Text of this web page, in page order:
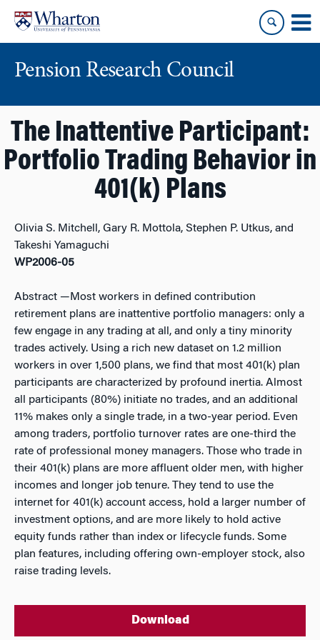
content
main
Pension Research Council
The Inattentive Participant:
Portfolio Trading Behavior in
401(k) Plans
Olivia S. Mitchell, Gary R. Mottola, Stephen P. Utkus, and
Takeshi Yamaguchi
WP2006-05
Abstract —Most workers in defined contribution
retirement plans are inattentive portfolio managers: only a
few engage in any trading at all, and only a tiny minority
trades actively. Using a rich new dataset on 1.2 million
workers in over 1,500 plans, we find that most 401(k) plan
participants are characterized by profound inertia. Almost
all participants (80%) initiate no trades, and an additional
11% makes only a single trade, in a two-year period. Even
among traders, portfolio turnover rates are one-third the
rate of professional money managers. Those who trade in
their 401(k) plans are more affluent older men, with higher
incomes and longer job tenure. They tend to use the
internet for 401(k) account access, hold a larger number of
investment options, and are more likely to hold active
equity funds rather than index or lifecycle funds. Some
plan features, including offering own-employer stock, also
raise trading levels.
Download